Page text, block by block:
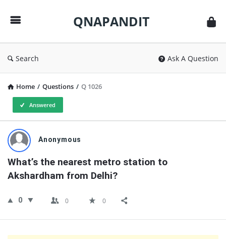
QNAPANDIT
Search Ask A Question
Home / Questions / Q 1026
Answered
QNAPANDIT
Latest
Questions
Anonymous
What’s the nearest metro station to
Akshardham from Delhi?
0 0 0